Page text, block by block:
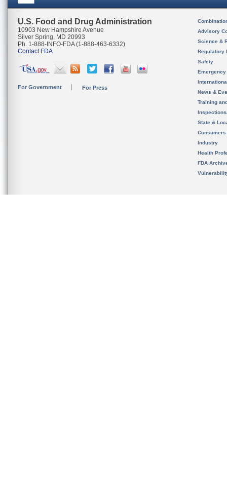
U.S. Food and Drug Administration
10903 New Hampshire Avenue
Silver Spring, MD 20993
Ph. 1-888-INFO-FDA (1-888-463-6332)
Contact FDA
For Government For Press
Advisory
Science &
Regulatory
Safety
News &
Training
State &
Consumers
Industry
Health
FDA